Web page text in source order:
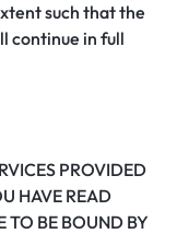
such that the
continue in full
PROVIDED
HAVE READ
TO BE BOUND BY